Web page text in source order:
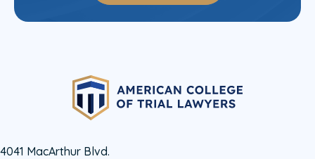
4041 MacArthur Blvd.